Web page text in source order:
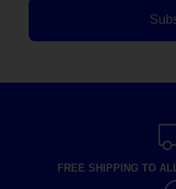
FREE SHIPPING TO